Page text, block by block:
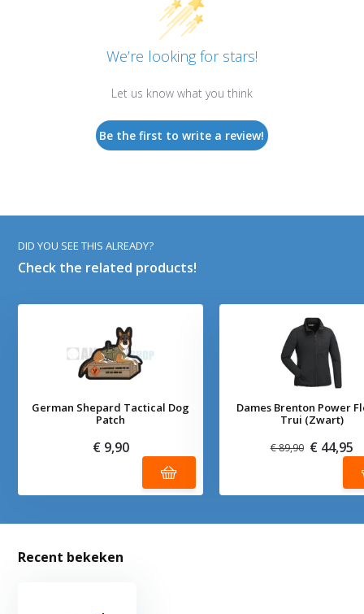
We’re looking for stars!
Let us know what you think
Be the first to write a review!
DID YOU SEE THIS ALREADY?
Check the related products!
German Shepard Tactical Dog
Patch
€ 9,90
Dames Brenton Power
Trui (Zwart)
€ 89,90 € 44,95
Recent bekeken